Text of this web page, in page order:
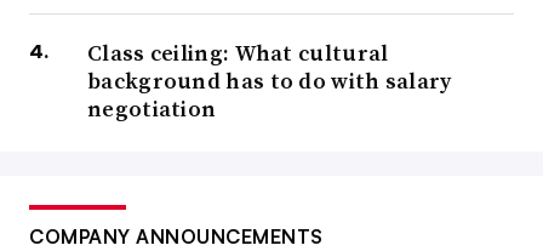
Class ceiling: What cultural
background has to do with salary
negotiation
COMPANY ANNOUNCEMENTS